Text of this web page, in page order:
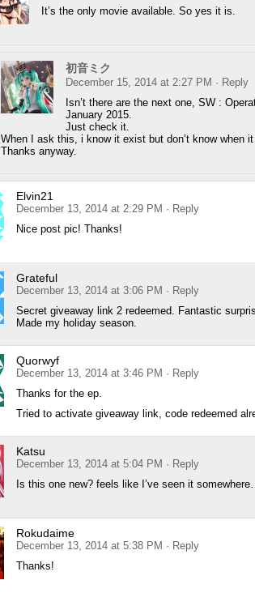
It’s the only movie available. So yes it is.
初音ミク
December 15, 2014 at 2:27 PM · Reply
Isn’t there are the next one, SW :
January 2015.
Just check it.
When I ask this, i know it exist but don’t know when it
Thanks anyway.
Elvin21
December 13, 2014 at 2:29 PM · Reply
Nice post pic! Thanks!
Grateful
December 13, 2014 at 3:06 PM · Reply
Secret giveaway link 2 redeemed. Fantastic
Made my holiday season.
Quorwyf
December 13, 2014 at 3:46 PM · Reply
Thanks for the ep.
Tried to activate giveaway link, code redeemed
Katsu
December 13, 2014 at 5:04 PM · Reply
Is this one new? feels like I’ve seen it
Rokudaime
December 13, 2014 at 5:38 PM · Reply
Thanks!